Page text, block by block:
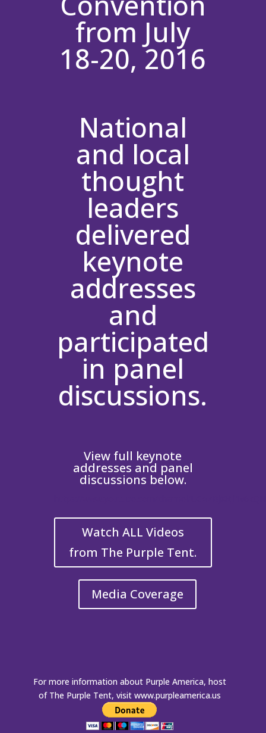
from July
18-20, 2016
National
and local
thought
leaders
delivered
keynote
addresses
and
participated
in panel
discussions.
View full keynote
addresses and panel
discussions below.
Watch ALL Videos
from The Purple Tent.
Media Coverage
For more information about Purple America, host
of The Purple Tent, visitwww.purpleamerica.us